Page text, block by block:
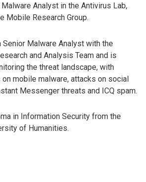
Analyst in the Antivirus Lab,
Mobile Research Group.
Senior Malware Analyst with the
and Analysis Team and is
the threat landscape, with
mobile malware, attacks on social
Messenger threats and ICQ spam.
in Information Security from the
of Humanities.